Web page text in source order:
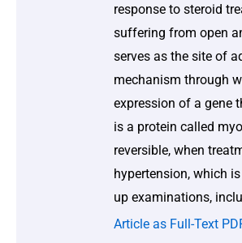
response to steroid
suffering from open
serves as the site of
mechanism through
expression of a gene
is a protein called
reversible, when
hypertension, which
up examinations,
Article as Full-Text